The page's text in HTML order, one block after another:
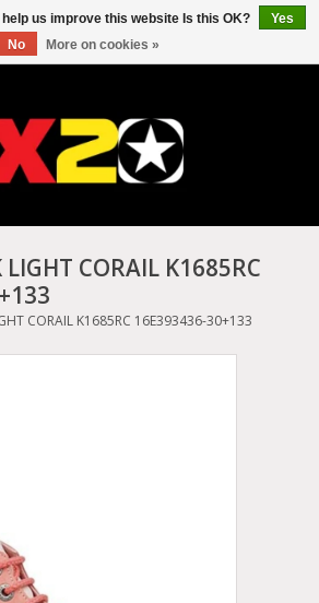
LIGHT CORAIL K1685RC
CORAIL K1685RC 16E393436-30+133
us improve this website Is this OK?
Yes
No
More on cookies »